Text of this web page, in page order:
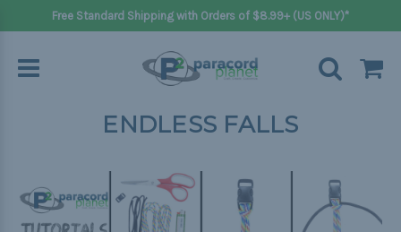
Free Standard Shipping with Orders of $8.99+ (US ONLY)*
ENDLESS FALLS